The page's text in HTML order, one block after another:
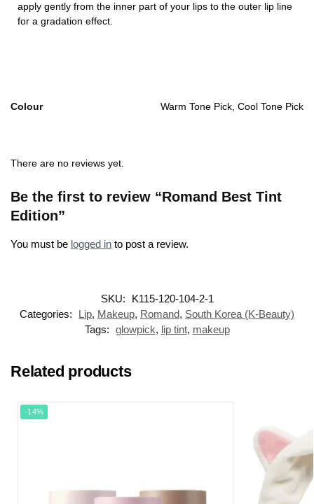
apply gently from the inner part of your lips to the outer lip line
for a gradation effect.
Colour Warm Tone Pick, Cool Tone Pick
There are no reviews yet.
Be the first to review “Romand Best Tint
Edition”
You must be logged in to post a review.
SKU:
K115-120-104-2-1
Categories:
Lip, Makeup, Romand, South Korea (K-Beauty)
Tags: glowpick, lip tint, makeup
Related products
-14%